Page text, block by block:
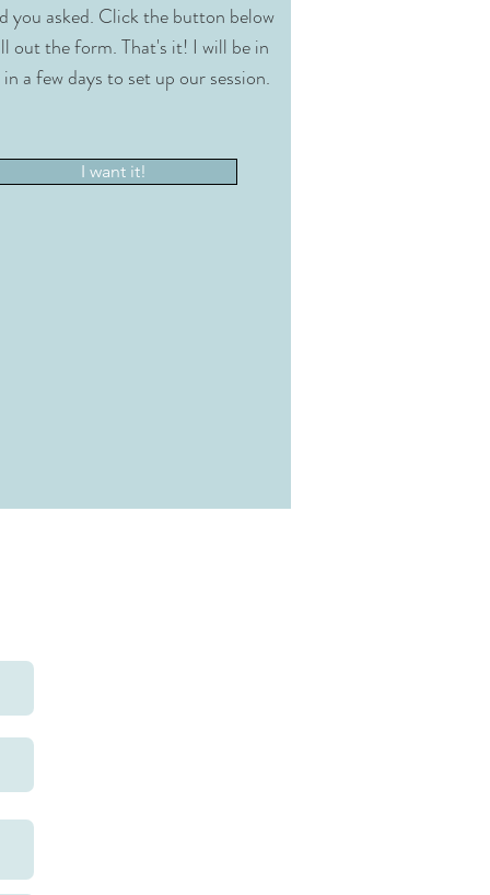
you asked. Click the button below
out the form. That's it! I will be in
a few days to set up our session.
I want it!